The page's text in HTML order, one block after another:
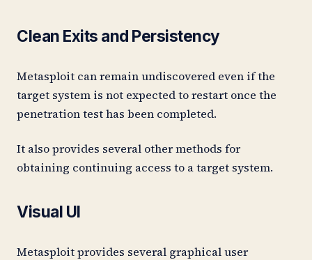
Clean Exits and Persistency
Metasploit can remain undiscovered even if the
target system is not expected to restart once the
penetration test has been completed.
It also provides several other methods for
obtaining continuing access to a target system.
Visual UI
Metasploit provides several graphical user